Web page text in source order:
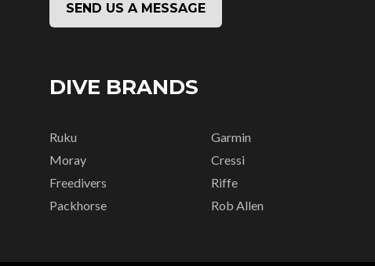
SEND US A MESSAGE
DIVE BRANDS
Ruku
Moray
Freedivers
Packhorse
Garmin
Cressi
Riffe
Rob Allen